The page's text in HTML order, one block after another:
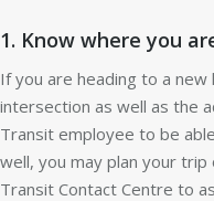
1. Know where you
If you are heading to a
intersection as well as the
Transit employee to be
well, you may plan your
Transit Contact Centre to